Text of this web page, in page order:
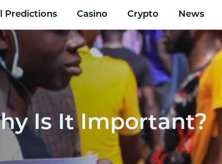
Predictions Casino Crypto News
Is It Important?